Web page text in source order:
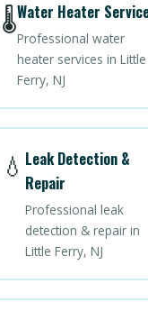
🌡️Water Heater
Professional water
heater services in Little
Ferry, NJ
💧 Leak Detection &
Repair
Professional leak
detection & repair in
Little Ferry, NJ